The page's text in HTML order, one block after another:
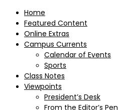
Home
Featured Content
Online Extras
Campus Currents
Calendar of Events
Sports
Class Notes
Viewpoints
President’s Desk
From the Editor’s Pen